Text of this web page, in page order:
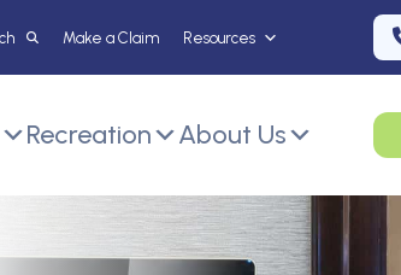
Make a Claim Resources
Recreation About Us